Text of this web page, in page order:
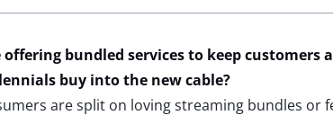
offering bundled services to keep customers
buy into the new cable?
are split on loving streaming bundles or